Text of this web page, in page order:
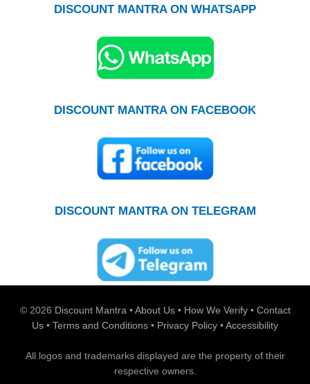
DISCOUNT MANTRA ON WHATSAPP
DISCOUNT MANTRA ON FACEBOOK
DISCOUNT MANTRA ON TELEGRAM
© 2026 Discount Mantra •About Us • How We Verify • Contact
Us • Terms and Conditions • Privacy Policy •Accessibility
All logos and trademarks displayed are the property of their
respective owners.